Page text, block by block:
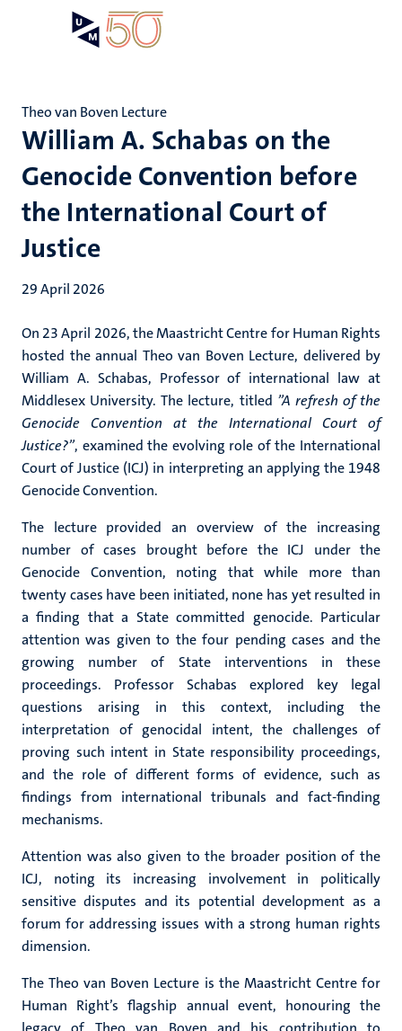
William A. Schabas on the
Genocide Convention before
the International Court of
Justice
Theo van Boven Lecture
29 April 2026
On 23 April 2026, the Maastricht Centre for Human Rights
hosted the annual Theo van Boven Lecture, delivered by
William A. Schabas, Professor of international law at
Middlesex University. The lecture, titled ”A refresh of the
Genocide Convention at the International Court of
Justice?”, examined the evolving role of the International
Court of Justice (ICJ) in interpreting an applying the 1948
Genocide Convention.
The lecture provided an overview of the increasing
number of cases brought before the ICJ under the
Genocide Convention, noting that while more than
twenty cases have been initiated, none has yet resulted in
a finding that a State committed genocide. Particular
attention was given to the four pending cases and the
growing number of State interventions in these
proceedings. Professor Schabas explored key legal
questions arising in this context, including the
interpretation of genocidal intent, the challenges of
proving such intent in State responsibility proceedings,
and the role of different forms of evidence, such as
findings from international tribunals and fact-finding
mechanisms.
Attention was also given to the broader position of the
ICJ, noting its increasing involvement in politically
sensitive disputes and its potential development as a
forum for addressing issues with a strong human rights
dimension.
The Theo van Boven Lecture is the Maastricht Centre for
Human Right’s flagship annual event, honouring the